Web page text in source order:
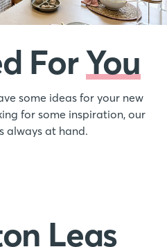
ForYou
some ideas for your new
for some inspiration, our
always at hand.
Leas